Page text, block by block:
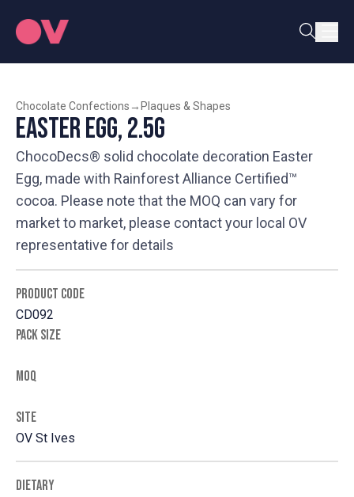
Chocolate Confections → Plaques & Shapes
Easter Egg, 2.5g
ChocoDecs® solid chocolate decoration Easter
Egg, made with Rainforest Alliance Certified™
cocoa. Please note that the MOQ can vary for
market to market, please contact your local OV
representative for details
PRODUCT CODE
CD092
PACK SIZE
MOQ
SITE
OV St Ives
DIETARY